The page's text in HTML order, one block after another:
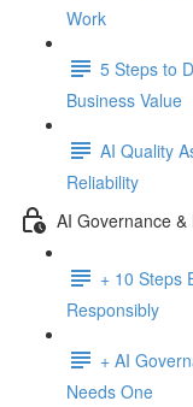
Work
5 Steps to
Business Value
AI Quality
Reliability
AI Governance
+ 10 Steps
Responsibly
+ AI
Needs One